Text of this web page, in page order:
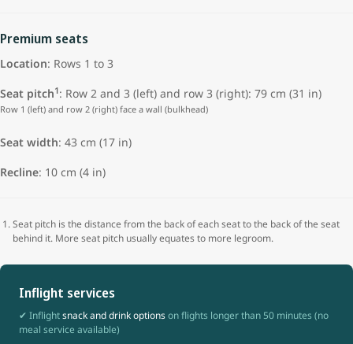
Premium seats
Location: Rows 1 to 3
Seat pitch1: Row 2 and 3 (left) and row 3 (right): 79 cm (31 in)
Row 1 (left) and row 2 (right) face a wall (bulkhead)
Seat width: 43 cm (17 in)
Recline: 10 cm (4 in)
Seat pitch is the distance from the back of each seat to the back of the seat
behind it. More seat pitch usually equates to more legroom.
Inflight services
✔ Inflightsnack and drink optionson flights longer than 50 minutes (no
meal service available)